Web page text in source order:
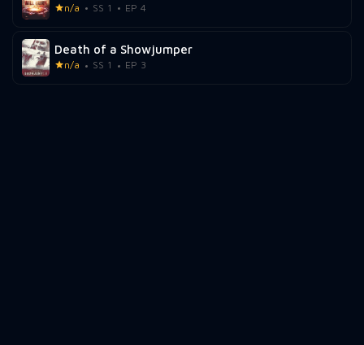
n/a SS 1 EP 4
Death of a Showjumper
n/a SS 1 EP 3